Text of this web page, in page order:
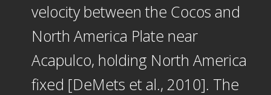
velocity between the Cocos and
North America Plate near
Acapulco, holding North America
fixed [DeMets et al., 2010]. The